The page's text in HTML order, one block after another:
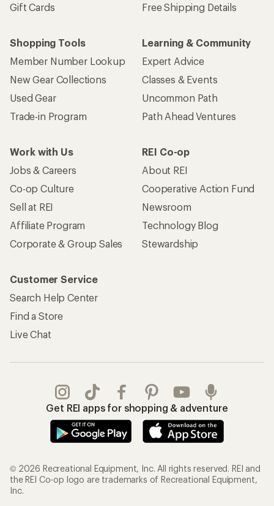
Gift Cards
Free Shipping Details
Shopping Tools
Member Number Lookup
New Gear Collections
Used Gear
Trade-in Program
Learning & Community
Expert Advice
Classes & Events
Uncommon Path
Path Ahead Ventures
Work with Us
Jobs & Careers
Co-op Culture
Sell at REI
Affiliate Program
Corporate & Group Sales
REI Co-op
About REI
Cooperative Action Fund
Newsroom
Technology Blog
Stewardship
Customer Service
Search Help Center
Find a Store
Live Chat
Get REI apps for shopping & adventure
© 2026 Recreational Equipment, Inc. All rights reserved. REI and
the REI Co-op logo are trademarks of Recreational Equipment,
Inc.